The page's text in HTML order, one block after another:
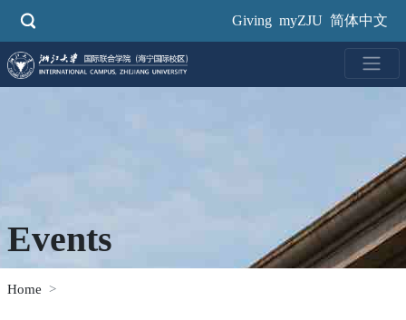
Giving myZJU 简体中文
Events
Home